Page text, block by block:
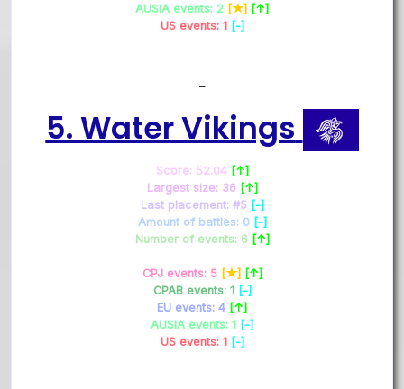
AUSIA events: 2 [★] [↑]
US events: 1 [-]
–
5. Water Vikings
Score: 52.04 [↑]
Largest size: 36 [↑]
Last placement: #5 [-]
Amount of battles: 0 [-]
Number of events: 6 [↑]
CPJ events: 5 [★] [↑]
CPAB events: 1 [-]
EU events: 4 [↑]
AUSIA events: 1 [-]
US events: 1 [-]